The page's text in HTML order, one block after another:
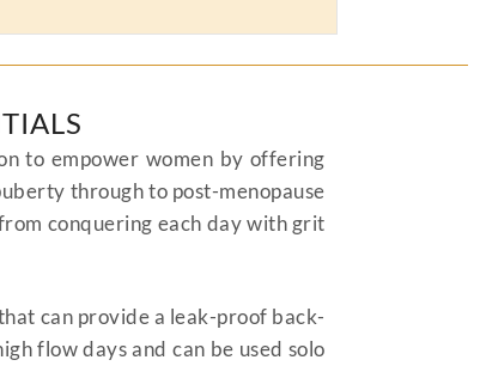
to empower women by offering
through to post-menopause
conquering each day with grit
can provide a leak-proof back-
flow days and can be used solo